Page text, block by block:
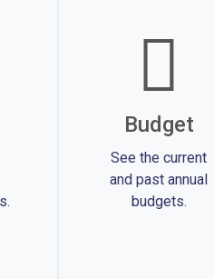
Budget
See the current
and past annual
budgets.